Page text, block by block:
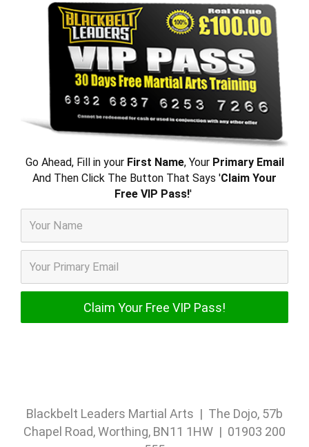
Go Ahead, Fill in your First Name, Your Primary Email
And Then Click The Button That Says 'Claim Your
Free VIP Pass!'
Blackbelt Leaders Martial Arts | The Dojo, 57b
Chapel Road, Worthing, BN11 1HW | 01903 200